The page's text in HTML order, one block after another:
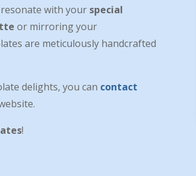
with your special
or mirroring your
are meticulously handcrafted
delights, you can contact
!